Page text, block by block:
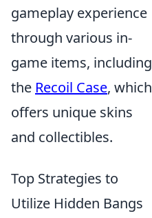
gameplay experience
through various in-
game items, including
the Recoil Case, which
offers unique skins
and collectibles.
Top Strategies to
Utilize Hidden Bangs